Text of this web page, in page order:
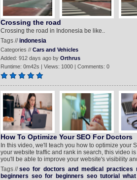
Crossing the road
Crossing the road in Indonesia be like..
Tags //indonesia
Categories // Cars and Vehicles
Added: 912 days ago by Orthrus
Runtime: 0m42s | Views: 1000 | Comments: 0
How To Optimize Your SEO For Doctors
In this video, we'll teach you how to optimize your
your website traffic and rank in search, this video
you'll be able to improve your website's visibility
Tags //seo for doctors and medical practices
beginners seo for beginners seo tutorial what